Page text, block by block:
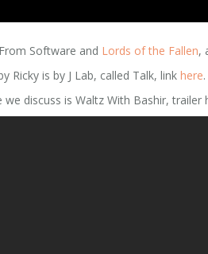
Software and Lords of the Fallen,
Ricky is by J Lab, called Talk, link here.
we discuss is Waltz With Bashir, trailer